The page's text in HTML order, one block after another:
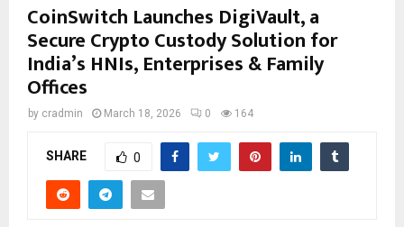
CoinSwitch Launches DigiVault, a
Secure Crypto Custody Solution for
India’s HNIs, Enterprises & Family
Offices
by cradmin March 18, 2026 0 164
SHARE 0